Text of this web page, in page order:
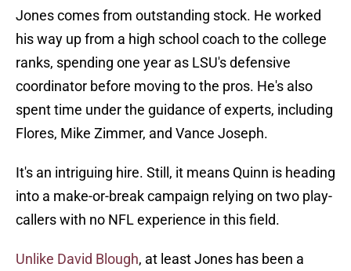
Jones comes from outstanding stock. He worked
his way up from a high school coach to the college
ranks, spending one year as LSU's defensive
coordinator before moving to the pros. He's also
spent time under the guidance of experts, including
Flores, Mike Zimmer, and Vance Joseph.
It's an intriguing hire. Still, it means Quinn is heading
into a make-or-break campaign relying on two play-
callers with no NFL experience in this field.
Unlike David Blough, at least Jones has been a